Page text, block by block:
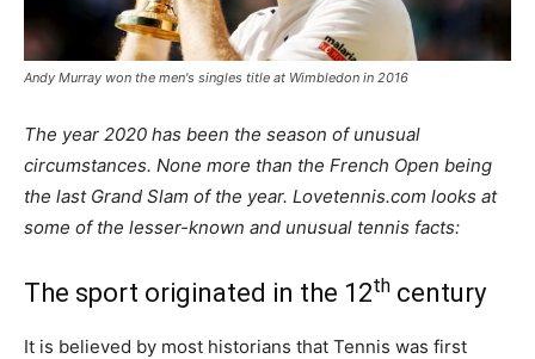
Andy Murray won the men's singles title at Wimbledon in 2016
The year 2020 has been the season of unusual
circumstances. None more than the French Open being
the last Grand Slam of the year. Lovetennis.com looks at
some of the lesser-known and unusual tennis facts:
The sport originated in the 12th century
It is believed by most historians that Tennis was first